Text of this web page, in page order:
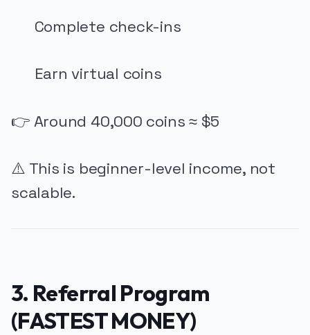
Complete check-ins
Earn virtual coins
👉 Around 40,000 coins ≈ $5
⚠️ This is beginner-level income, not
scalable.
3. Referral Program
(FASTEST MONEY)